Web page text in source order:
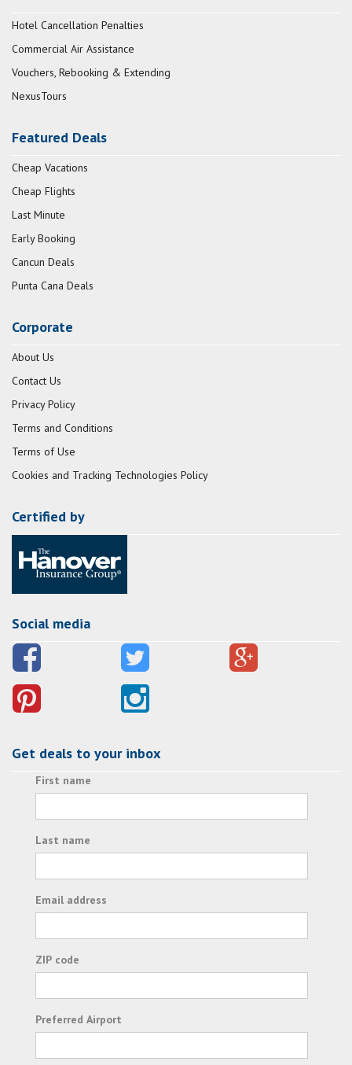
Hotel Cancellation Penalties
Commercial Air Assistance
Vouchers, Rebooking & Extending
NexusTours
Featured Deals
Cheap Vacations
Cheap Flights
Last Minute
Early Booking
Cancun Deals
Punta Cana Deals
Corporate
About Us
Contact Us
Privacy Policy
Terms and Conditions
Terms of Use
Cookies and Tracking Technologies Policy
Certified by
Social media
Get deals to your inbox
First name
Last name
Email address
ZIP code
Preferred Airport